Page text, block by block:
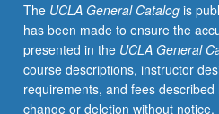
research
projects,
especially
dissertation
research.
S/U
The UCLA General Catalogis
has been made to ensure the
presented in the UCLA General
course descriptions, instructor
requirements, and fees
change or deletion without